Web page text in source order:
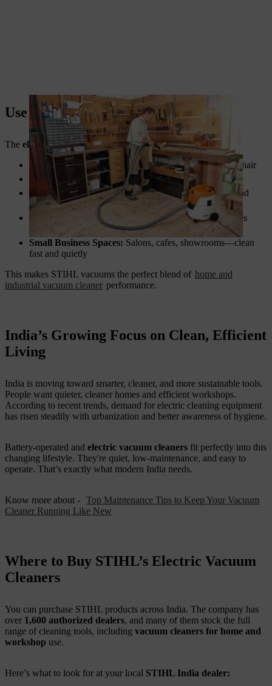
Use Cases: More Than Just Floors
The electric vacuum cleaneris versatile. You can use it for:
Couches and Upholstery: Remove dust mites and pet hair
Car Interiors:Clean seats, carpets, and air vents
Workshop Floors:Pick up sawdust, metal shavings, and
grime
Garages and Storage Areas:
Keep hard-to-reach places
Small Business Spaces: Salons, cafes, showrooms—clean
fast and quietly
This makes STIHL vacuums the perfect blend of home and
industrial vacuum cleaner performance.
India’s Growing Focus on Clean, Efficient
Living
India is moving toward smarter, cleaner, and more sustainable tools.
People want quieter, cleaner homes and efficient workshops.
According to recent trends, demand for electric cleaning equipment
has risen steadily with urbanization and better awareness of hygiene.
Battery-operated and electric vacuum cleaners fit perfectly into this
changing lifestyle. They're quiet, low-maintenance, and easy to
operate. That’s exactly what modern India needs.
Know more about - Top Maintenance Tips to Keep Your Vacuum
Cleaner Running Like New
Where to Buy STIHL’s Electric Vacuum
Cleaners
You can purchase STIHL products across India. The company has
over 1,600 authorized dealers, and many of them stock the full
range of cleaning tools, including vacuum cleaners for home and
workshop use.
Here’s what to look for at your local STIHL India dealer: